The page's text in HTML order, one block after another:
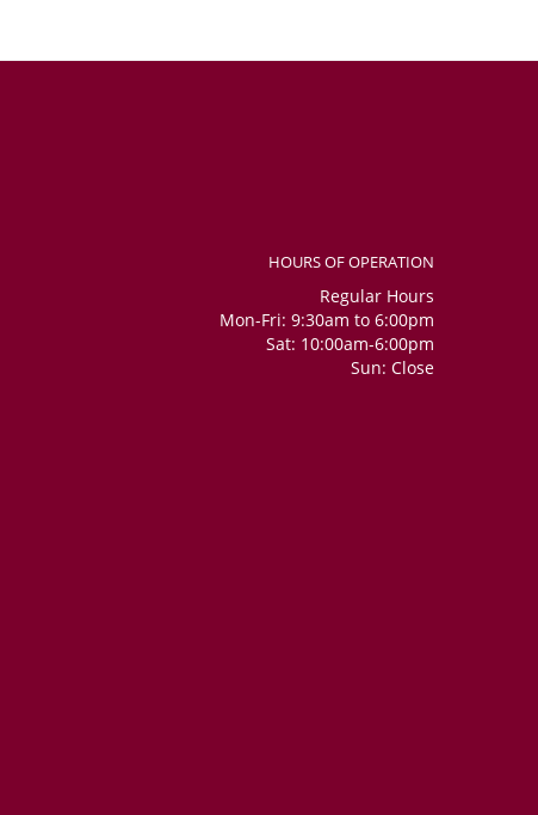
HOURS OF OPERATION
Regular Hours
Mon-Fri: 9:30am to 6:00pm
Sat: 10:00am-6:00pm
Sun: Close